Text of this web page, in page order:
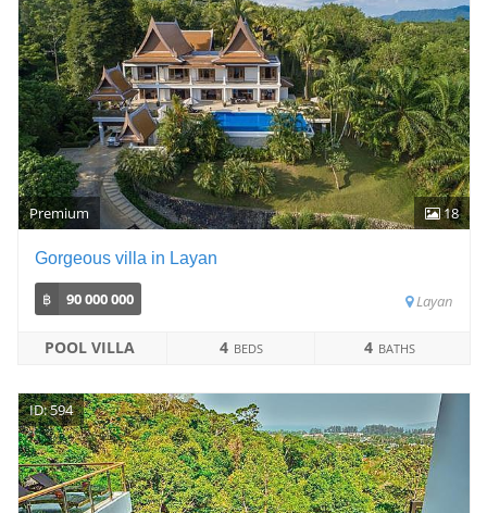
18
Premium
Gorgeous villa in Layan
Layan
฿ 90 000 000
POOL VILLA 4 BEDS 4 BATHS
ID: 594